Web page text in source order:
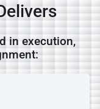
in execution,